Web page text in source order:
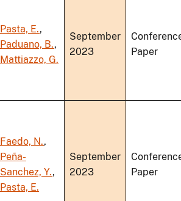
Pasta, E.,
Paduano, B.,
Mattiazzo, G.
September
2023
Paper
Faedo, N.,
Peña-
Sanchez, Y.,
Pasta, E.
September
2023
Paper